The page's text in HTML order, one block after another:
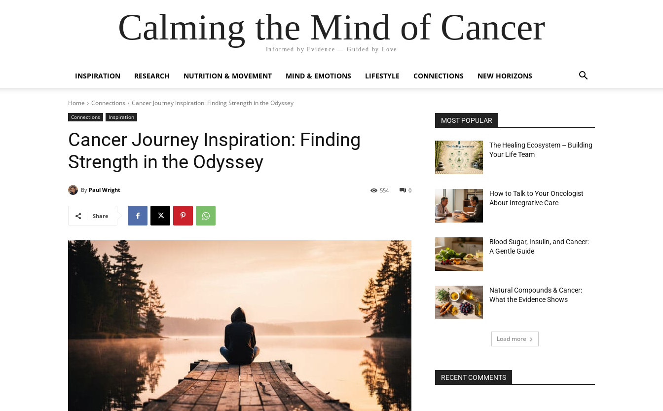
Calming the Mind of Cancer
Informed by Evidence — Guided by Love
INSPIRATION RESEARCH NUTRITION & MOVEMENT MIND & EMOTIONS LIFESTYLE CONNECTIONS NEW HORIZONS
Home Connections Cancer Journey Inspiration: Finding Strength in the Odyssey
Connections Inspiration
Cancer Journey Inspiration: Finding
Strength in the Odyssey
By Paul Wright 0
554
Share
MOST POPULAR
The Healing Ecosystem – Building
Your Life Team
How to Talk to Your Oncologist
About Integrative Care
Blood Sugar, Insulin, and Cancer:
A Gentle Guide
Natural Compounds & Cancer:
What the Evidence Shows
Load more
RECENT COMMENTS